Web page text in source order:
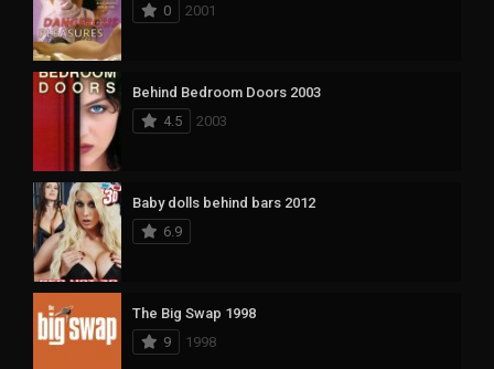
0
2001
Behind Bedroom Doors 2003
4.5
2003
Baby dolls behind bars 2012
6.9
The Big Swap 1998
9
1998